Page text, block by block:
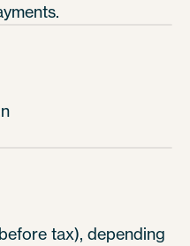
tax), depending